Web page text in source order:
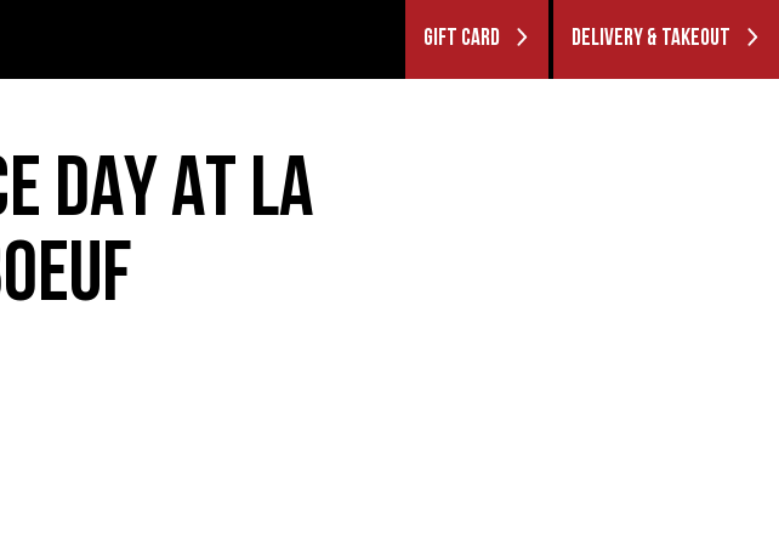
GIFT CARD DELIVERY & TAKEOUT
DAY AT LA